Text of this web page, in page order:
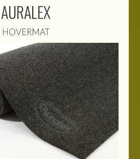
AURALEX
HOVERMAT